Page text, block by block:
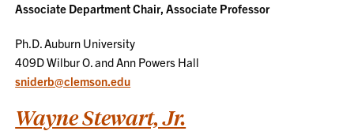
Associate Department Chair, Associate Professor
Ph.D. Auburn University
409D Wilbur O. and Ann Powers Hall
sniderb@clemson.edu
Wayne Stewart, Jr.